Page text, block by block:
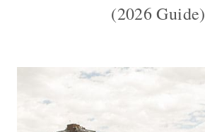
(2026 Guide)